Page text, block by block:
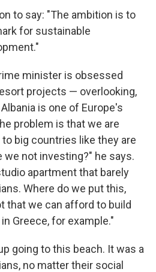
to say: "The ambition is to
for sustainable
minister is obsessed
projects — overlooking,
is one of Europe's
problem is that we are
big countries like they are
we not investing?" he says.
apartment that barely
Where do we put this,
that we can afford to build
Greece, for example."
going to this beach. It was a
no matter their social